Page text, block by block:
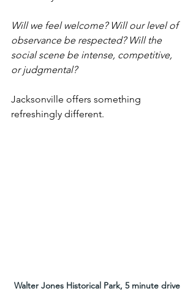
Will we feel welcome? Will our level of
observance be respected? Will the
social scene be intense, competitive,
or judgmental?
Jacksonville offers something
refreshingly different.
Walter Jones Historical Park, 5 minute drive